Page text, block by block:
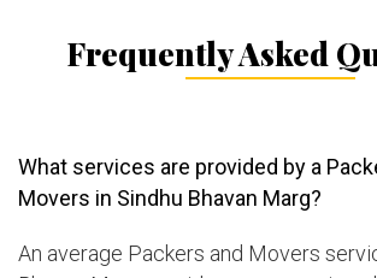
Frequently Asked
What services are provided by a
Movers in Sindhu Bhavan Marg?
An average Packers and Movers